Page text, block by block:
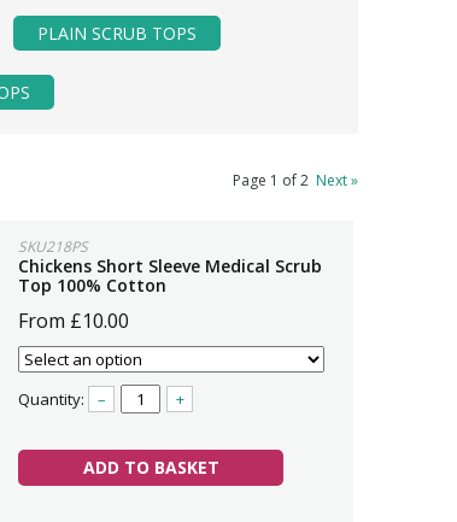
PLAIN SCRUB TOPS
Page 1 of 2 Next »
SKU218PS
Chickens Short Sleeve Medical Scrub
Top 100% Cotton
From £10.00
Quantity: – +
ADD TO BASKET